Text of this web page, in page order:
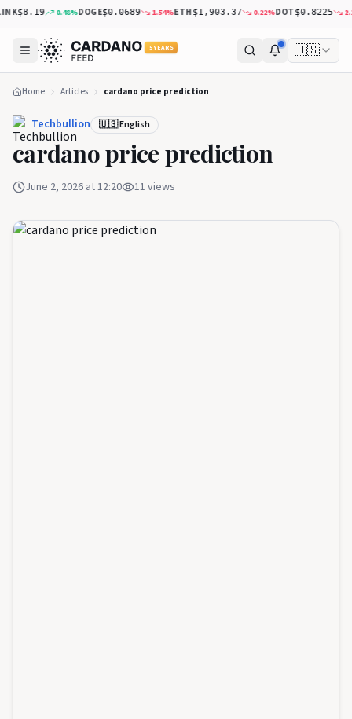
$8.19 0.48%DOGE$0.0689 1.54%ETH$1,903.37 0.22%DOT$0.8225 2.13
5 YEARS 🇺🇸
Home Articles cardano price prediction
Techbullion 🇺🇸 English
cardano price prediction
June 2, 2026 at 12:20 11 views